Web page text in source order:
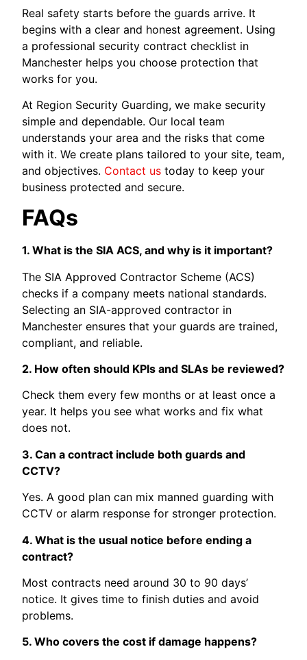
Real safety starts before the guards arrive. It
begins with a clear and honest agreement. Using
a professional security contract checklist in
Manchester helps you choose protection that
works for you.
At Region Security Guarding, we make security
simple and dependable. Our local team
understands your area and the risks that come
with it. We create plans tailored to your site, team,
and objectives. Contact us today to keep your
business protected and secure.
FAQs
1. What is the SIA ACS, and why is it important?
The SIA Approved Contractor Scheme (ACS)
checks if a company meets national standards.
Selecting an SIA-approved contractor in
Manchester ensures that your guards are trained,
compliant, and reliable.
2. How often should KPIs and SLAs be reviewed?
Check them every few months or at least once a
year. It helps you see what works and fix what
does not.
3. Can a contract include both guards and
CCTV?
Yes. A good plan can mix manned guarding with
CCTV or alarm response for stronger protection.
4. What is the usual notice before ending a
contract?
Most contracts need around 30 to 90 days’
notice. It gives time to finish duties and avoid
problems.
5. Who covers the cost if damage happens?